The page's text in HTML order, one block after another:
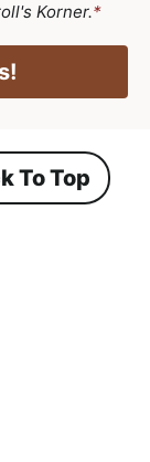
Korner.*
To Top